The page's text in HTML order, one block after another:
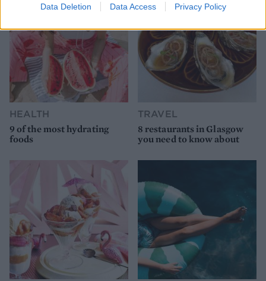
Data Deletion Data Access Privacy Policy
HEALTH
9 of the most hydrating
foods
TRAVEL
8 restaurants in Glasgow
you need to know about